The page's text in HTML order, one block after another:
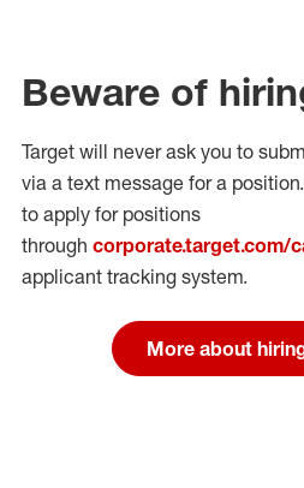
Beware of
Target will never ask you to
via a text message for a position.
to apply for positions
through corporate.target.com/
applicant tracking system.
More about